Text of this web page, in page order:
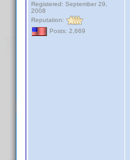
Registered: September 29,
2008
Reputation:
Posts: 2,669